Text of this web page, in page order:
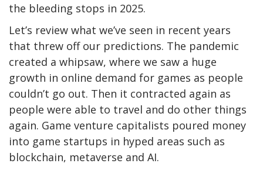
the bleeding stops in 2025.
Let’s review what we’ve seen in recent years
that threw off our predictions. The pandemic
created a whipsaw, where we saw a huge
growth in online demand for games as people
couldn’t go out. Then it contracted again as
people were able to travel and do other things
again. Game venture capitalists poured money
into game startups in hyped areas such as
blockchain, metaverse and AI.